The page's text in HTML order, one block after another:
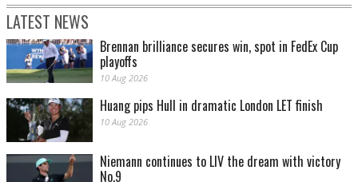
LATEST NEWS
Brennan brilliance secures win, spot in FedEx Cup
playoffs
10 Aug 2026
Huang pips Hull in dramatic London LET finish
10 Aug 2026
Niemann continues to LIV the dream with victory
No.9